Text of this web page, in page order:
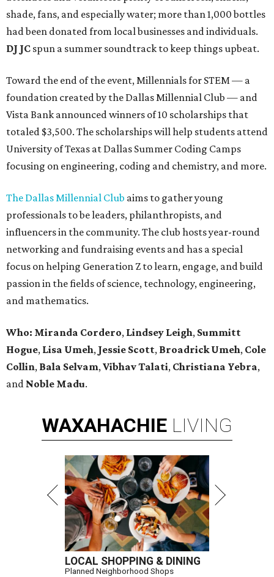
shade, fans, and especially water; more than 1,000 bottles
had been donated from local businesses and individuals.
DJ JC spun a summer soundtrack to keep things upbeat.
Toward the end of the event, Millennials for STEM — a
foundation created by the Dallas Millennial Club — and
Vista Bank announced winners of 10 scholarships that
totaled $3,500. The scholarships will help students attend
University of Texas at Dallas Summer Coding Camps
focusing on engineering, coding and chemistry, and more.
The Dallas Millennial Club aims to gather young
professionals to be leaders, philanthropists, and
influencers in the community. The club hosts year-round
networking and fundraising events and has a special
focus on helping Generation Z to learn, engage, and build
passion in the fields of science, technology, engineering,
and mathematics.
Who: Miranda Cordero, Lindsey Leigh, Summitt
Hogue, Lisa Umeh, Jessie Scott, Broadrick Umeh, Cole
Collin, Bala Selvam,Vibhav Talati, Christiana Yebra,
and Noble Madu.
WAXAHACHIE LIVING
LOCAL SHOPPING & DINING
Planned Neighborhood Shops